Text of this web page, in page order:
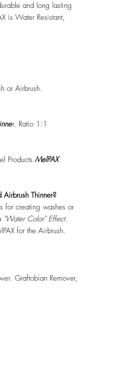
and long lasting
is Water Resistant,
or Airbrush.
r. Ratio 1:1
Products MelPAX
Thinner?
for creating washes or
"Water Color" Effect.
for the Airbrush.
Graftobian Remover,